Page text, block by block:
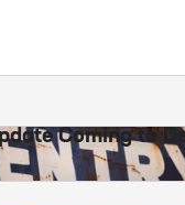
Coming to